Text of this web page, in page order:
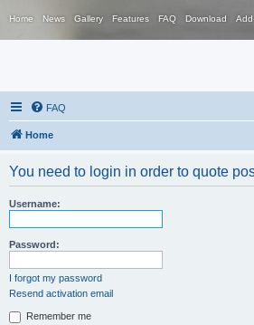
Home News Gallery Features FAQ Download
FAQ
Home
You need to login in order to quote
Username:
Password:
I forgot my password
Resend activation email
Remember me